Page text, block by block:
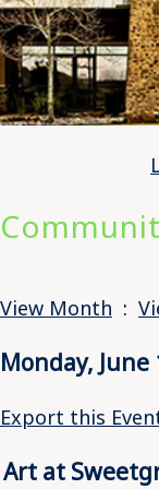
View Month :
Monday, June
Export this
Art at